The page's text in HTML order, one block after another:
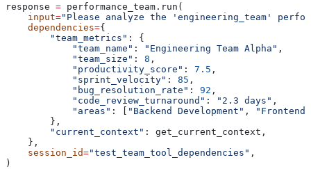
response = performance_team.run(
    input
="Please analyze the 'engineering_team'
    dependencies
={
        "team_metrics"
: {
            "team_name"
: "Engineering Team Alpha" ,
            "team_size"
: 8 ,
            "productivity_score"
: 7.5 ,
            "sprint_velocity"
: 85 ,
            "bug_resolution_rate"
: 92 ,
            "code_review_turnaround"
: "2.3 days" ,
            "areas"
: [ "Backend Development" ,
"Frontend
        },
        "current_context"
: get_current_context,
    },
    session_id
="test_team_tool_dependencies" ,
)